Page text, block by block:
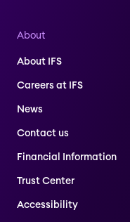
About
About IFS
Careers at IFS
News
Contact us
Financial Information
Trust Center
Accessibility